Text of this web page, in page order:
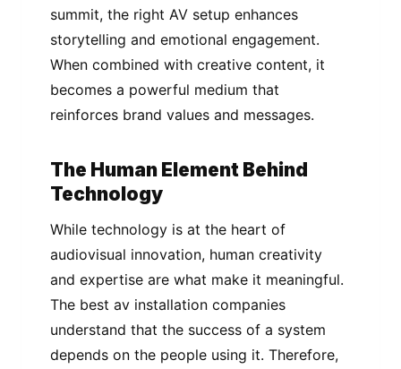
summit, the right AV setup enhances
storytelling and emotional engagement.
When combined with creative content, it
becomes a powerful medium that
reinforces brand values and messages.
The Human Element Behind
Technology
While technology is at the heart of
audiovisual innovation, human creativity
and expertise are what make it meaningful.
The best av installation companies
understand that the success of a system
depends on the people using it. Therefore,